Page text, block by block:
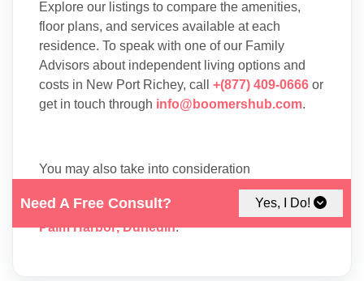
Need A Free Consult? Yes, I Do!
Explore our listings to compare the amenities,
floor plans, and services available at each
residence. To speak with one of our Family
Advisors about independent living options and
costs in New Port Richey, call +(877) 409-0666 or
get in touch through info@boomershub.com.
You may also take into consideration
facilities in nearby cities
like:Tampa ,Clearwater Hudson,
Palm Harbor,Dunedin.